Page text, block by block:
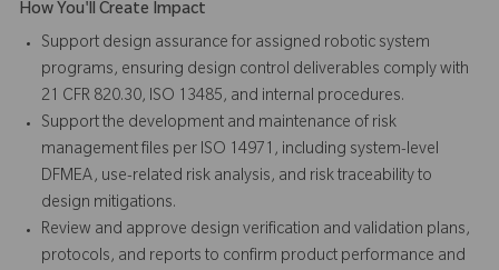
How You'll Create Impact
Support design assurance for assigned robotic system
programs, ensuring design control deliverables comply with
21 CFR 820.30, ISO 13485, and internal procedures.
Support the development and maintenance of risk
management files per ISO 14971, including system-level
DFMEA, use-related risk analysis, and risk traceability to
design mitigations.
Review and approve design verification and validation plans,
protocols, and reports to confirm product performance and